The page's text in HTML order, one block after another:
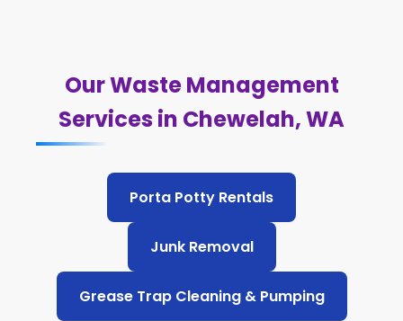
Our Waste Management
Services in Chewelah, WA
Porta Potty Rentals
Junk Removal
Grease Trap Cleaning & Pumping